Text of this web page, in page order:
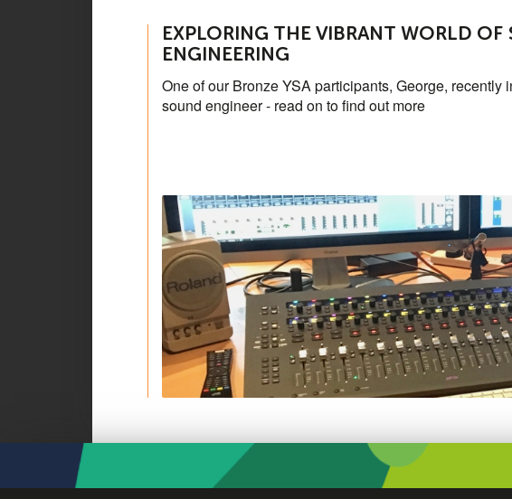
EXPLORING THE VIBRANT WORLD OF
ENGINEERING
One of our Bronze YSA participants, George, recently
sound engineer - read on to find out more